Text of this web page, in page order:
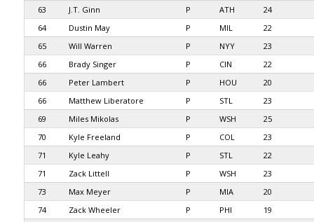
63
J.T. Ginn P ATH
24
64
Dustin May P MIL
22
65
Will Warren P NYY
23
66
Brady Singer P CIN
22
66
Peter Lambert P HOU
20
66
Matthew Liberatore P STL
23
69
Miles Mikolas P WSH
25
70
Kyle Freeland P COL
23
71
Kyle Leahy P STL
22
71
Zack Littell P WSH
23
73
Max Meyer P MIA
20
74
Zack Wheeler P PHI
19